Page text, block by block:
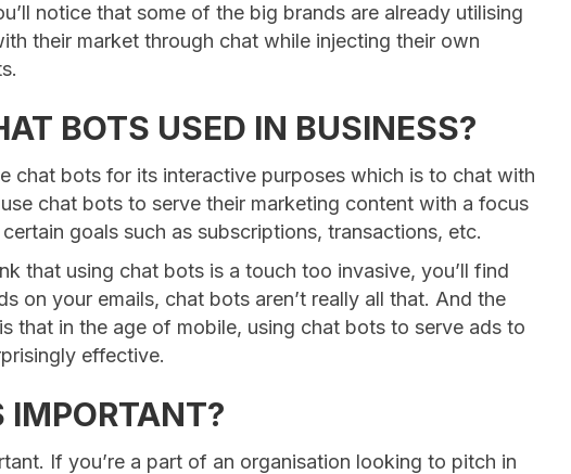
notice that some of the big brands are already utilising
their market through chat while injecting their own
BOTS USED IN BUSINESS?
chat bots for its interactive purposes which is to chat with
chat bots to serve their marketing content with a focus
goals such as subscriptions, transactions, etc.
that using chat bots is a touch too invasive, you’ll find
on your emails, chat bots aren’t really all that. And the
that in the age of mobile, using chat bots to serve ads to
effective.
IMPORTANT?
If you’re a part of an organisation looking to pitch in